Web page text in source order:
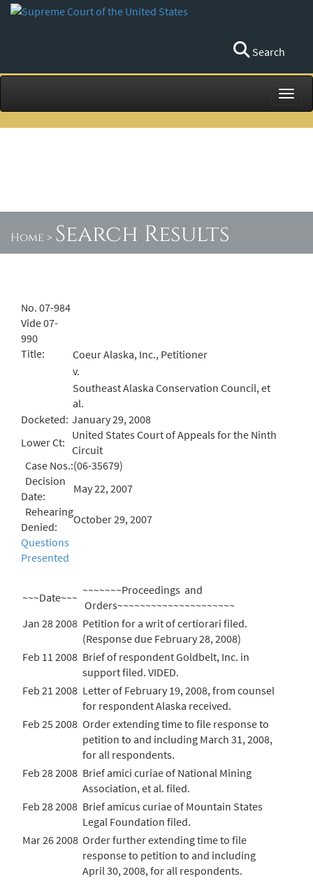
Search
Home > Search Results
No. 07-984
Vide 07-
990
Title:
Coeur Alaska, Inc., Petitioner
v.
Southeast Alaska Conservation Council, et
al.
Docketed: January 29, 2008
Lower Ct:
United States Court of Appeals for the Ninth
Circuit
Case Nos.:(06-35679)
Decision
Date:
May 22, 2007
Rehearing
Denied:
October 29, 2007
Questions
Presented
~~~Date~~~
~~~~~~~Proceedings and
Orders~~~~~~~~~~~~~~~~~~~~~
Jan 28 2008 Petition for a writ of certiorari filed.
(Response due February 28, 2008)
Feb 11 2008 Brief of respondent Goldbelt, Inc. in
support filed. VIDED.
Feb 21 2008 Letter of February 19, 2008, from counsel
for respondent Alaska received.
Feb 25 2008 Order extending time to file response to
petition to and including March 31, 2008,
for all respondents.
Feb 28 2008 Brief amici curiae of National Mining
Association, et al. filed.
Feb 28 2008 Brief amicus curiae of Mountain States
Legal Foundation filed.
Mar 26 2008 Order further extending time to file
response to petition to and including
April 30, 2008, for all respondents.